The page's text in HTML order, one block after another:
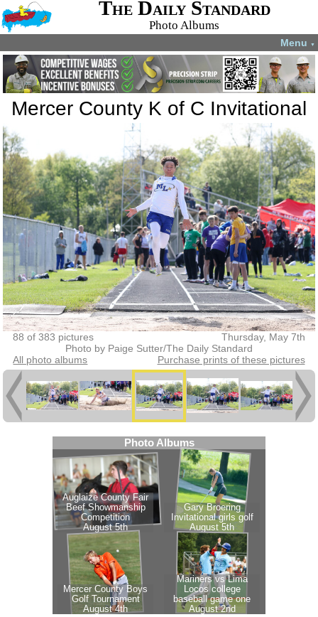
The Daily Standard
Photo Albums
Menu ▼
Mercer County K of C Invitational
88 of 383 pictures
Thursday, May 7th
Photo by Paige Sutter/The Daily Standard
All photo albums
Purchase prints of these pictures